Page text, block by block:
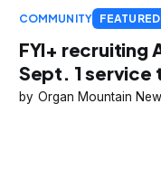
COMMUNITY FEATURED
FYI+ recruiting
Sept. 1 service
Organ Mountain